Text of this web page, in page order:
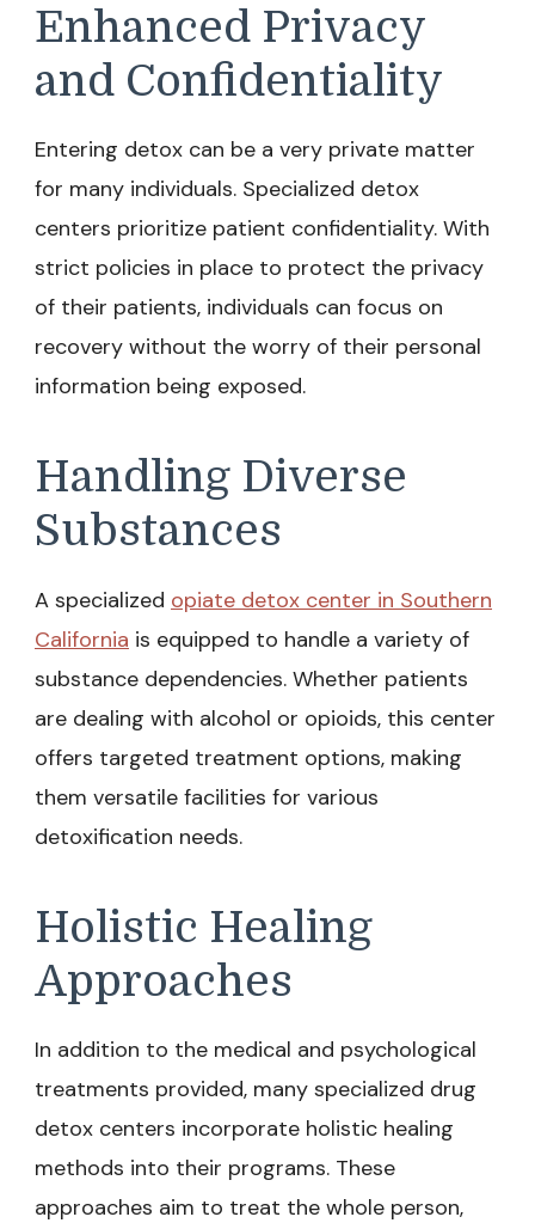
Enhanced Privacy
and Confidentiality
Entering detox can be a very private matter
for many individuals. Specialized detox
centers prioritize patient confidentiality. With
strict policies in place to protect the privacy
of their patients, individuals can focus on
recovery without the worry of their personal
information being exposed.
Handling Diverse
Substances
A specialized opiate detox center in Southern
California is equipped to handle a variety of
substance dependencies. Whether patients
are dealing with alcohol or opioids, this center
offers targeted treatment options, making
them versatile facilities for various
detoxification needs.
Holistic Healing
Approaches
In addition to the medical and psychological
treatments provided, many specialized drug
detox centers incorporate holistic healing
methods into their programs. These
approaches aim to treat the whole person,